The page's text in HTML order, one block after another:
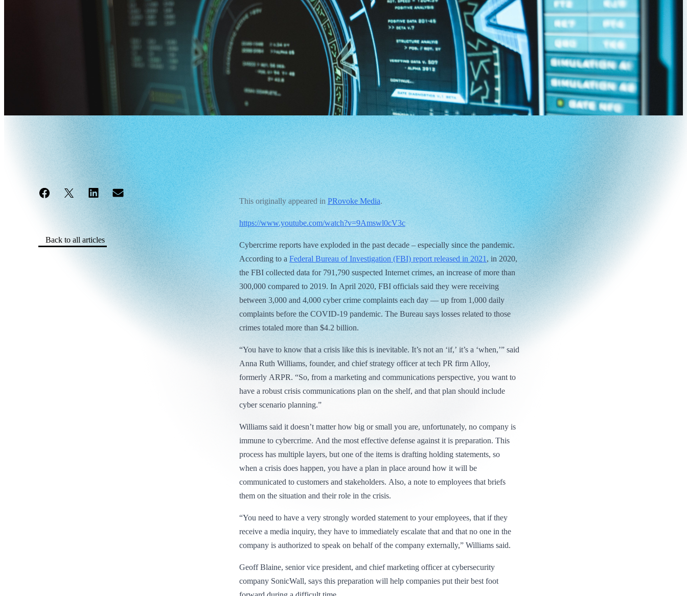
Back to all articles
This originally appeared inPRovoke Media.
https://www.youtube.com/watch?v=9Amswl0cV3c
Cybercrime reports have exploded in the past decade – especially since the pandemic.
According to a Federal Bureau of Investigation (FBI) report released in 2021, in 2020,
the FBI collected data for 791,790 suspected Internet crimes, an increase of more than
300,000 compared to 2019. In April 2020, FBI officials said they were receiving
between 3,000 and 4,000 cyber crime complaints each day — up from 1,000 daily
complaints before the COVID-19 pandemic. The Bureau says losses related to those
crimes totaled more than $4.2 billion.
“You have to know that a crisis like this is inevitable. It’s not an ‘if,’ it’s a ‘when,’” said
Anna Ruth Williams, founder, and chief strategy officer at tech PR firm Alloy,
formerly ARPR. “So, from a marketing and communications perspective, you want to
have a robust crisis communications plan on the shelf, and that plan should include
cyber scenario planning.”
Williams said it doesn’t matter how big or small you are, unfortunately, no company is
immune to cybercrime. And the most effective defense against it is preparation. This
process has multiple layers, but one of the items is drafting holding statements, so
when a crisis does happen, you have a plan in place around how it will be
communicated to customers and stakeholders. Also, a note to employees that briefs
them on the situation and their role in the crisis.
“You need to have a very strongly worded statement to your employees, that if they
receive a media inquiry, they have to immediately escalate that and that no one in the
company is authorized to speak on behalf of the company externally,” Williams said.
Geoff Blaine, senior vice president, and chief marketing officer at cybersecurity
company SonicWall, says this preparation will help companies put their best foot